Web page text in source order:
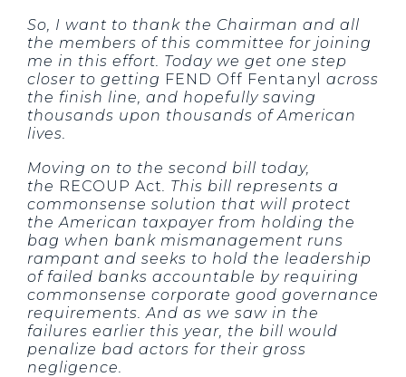
So, I want to thank the Chairman and all
the members of this committee for joining
me in this effort. Today we get one step
closer to getting FEND Off Fentanyl across
the finish line, and hopefully saving
thousands upon thousands of American
lives.
Moving on to the second bill today,
the RECOUP Act. This bill represents a
commonsense solution that will protect
the American taxpayer from holding the
bag when bank mismanagement runs
rampant and seeks to hold the leadership
of failed banks accountable by requiring
commonsense corporate good governance
requirements. And as we saw in the
failures earlier this year, the bill would
penalize bad actors for their gross
negligence.